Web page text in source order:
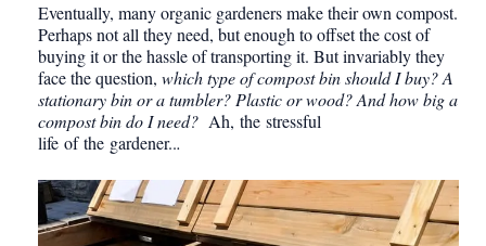
Eventually, many organic gardeners make their own compost.
Perhaps not all they need, but enough to offset the cost of
buying it or the hassle of transporting it. But invariably they
face the question, which type of compost bin should I buy? A
stationary bin or a tumbler? Plastic or wood? And how big a
compost bin do I need? Ah, the stressful
life of the gardener...